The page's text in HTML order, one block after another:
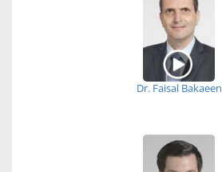
Dr. Faisal Bakaeen